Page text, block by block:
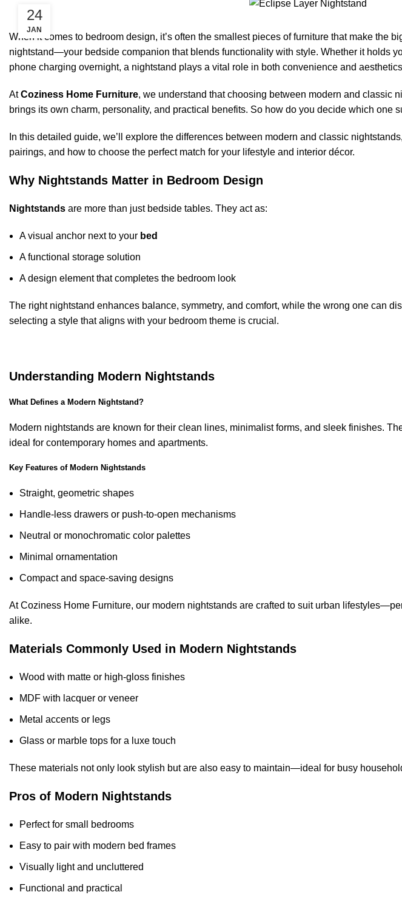
24
JAN
When it comes to bedroom design, it’s often the smallest pieces of furniture that make the
nightstand—your bedside companion that blends functionality with style. Whether it holds
phone charging overnight, a nightstand plays a vital role in both convenience and
AtCoziness Home Furniture, we understand that choosing between modern and classic
brings its own charm, personality, and practical benefits. So how do you decide which one
In this detailed guide, we’ll explore the differences between modern and classic
pairings, and how to choose the perfect match for your lifestyle and interior décor.
Why Nightstands Matter in Bedroom Design
Nightstands are more than just bedside tables. They act as:
A visual anchor next to your bed
A functional storage solution
A design element that completes the bedroom look
The right nightstand enhances balance, symmetry, and comfort, while the wrong one can
selecting a style that aligns with your bedroom theme is crucial.
Understanding Modern Nightstands
What Defines a Modern Nightstand?
Modern nightstands are known for their clean lines, minimalist forms, and sleek finishes.
ideal for contemporary homes and apartments.
Key Features of Modern Nightstands
Straight, geometric shapes
Handle-less drawers or push-to-open mechanisms
Neutral or monochromatic color palettes
Minimal ornamentation
Compact and space-saving designs
At Coziness Home Furniture, our modern nightstands are crafted to suit urban
alike.
Materials Commonly Used in Modern Nightstands
Wood with matte or high-gloss finishes
MDF with lacquer or veneer
Metal accents or legs
Glass or marble tops for a luxe touch
These materials not only look stylish but are also easy to maintain—ideal for busy
Pros of Modern Nightstands
Perfect for small bedrooms
Easy to pair with modern bed frames
Visually light and uncluttered
Functional and practical